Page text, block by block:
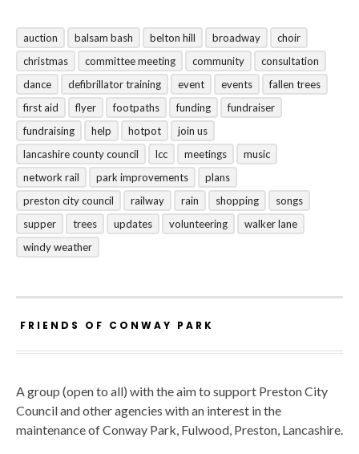
auction balsam bash belton hill broadway
choir
christmas
committee meeting community
consultation
dance
defibrillator training event events
fallen trees
first aid
flyer footpaths funding
fundraiser
fundraising
help hotpot
join us
lancashire county council
lcc meetings
music
network rail
park improvements
plans
preston city council
railway rain shopping
songs
supper
trees updates volunteering
walker lane
windy weather
FRIENDS OF CONWAY PARK
A group (open to all) with the aim to support Preston City
Council and other agencies with an interest in the
maintenance of Conway Park, Fulwood, Preston, Lancashire.